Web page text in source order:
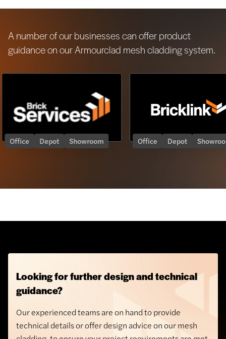
A number of our businesses can offer product
guidance on our Armourclad mesh cladding system.
Showroom Office Depot Showroom Office
Looking for further design and technical
guidance?
Our experienced teams are on hand to provide
technical details or offer design advice on our mesh